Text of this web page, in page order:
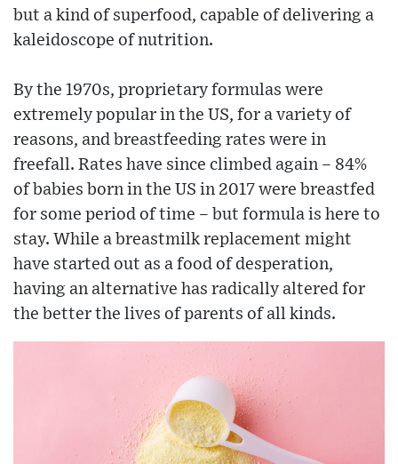
but a kind of superfood, capable of delivering a
kaleidoscope of nutrition.
By the 1970s, proprietary formulas were
extremely popular in the US, for a variety of
reasons, and breastfeeding rates were in
freefall. Rates have since climbed again – 84%
of babies born in the US in 2017 were breastfed
for some period of time – but formula is here to
stay. While a breastmilk replacement might
have started out as a food of desperation,
having an alternative has radically altered for
the better the lives of parents of all kinds.